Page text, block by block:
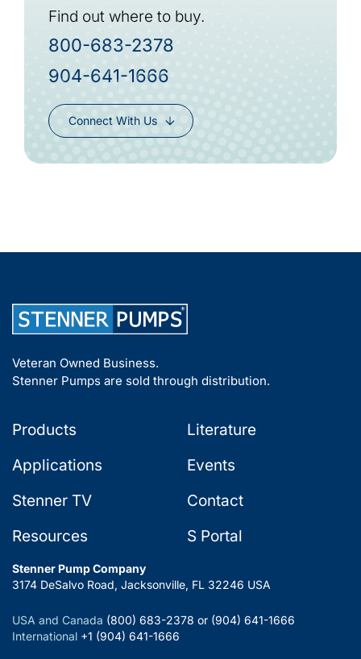
Find out where to buy.
800-683-2378
904-641-1666
Connect With Us
Veteran Owned Business.
Stenner Pumps are sold through distribution.
Products
Applications
Stenner TV
Resources
Literature
Events
Contact
S Portal
Stenner Pump Company
3174 DeSalvo Road, Jacksonville, FL 32246 USA
USA and Canada (800) 683-2378 or (904) 641-1666
International +1 (904) 641-1666